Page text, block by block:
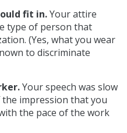
fit in.Your attire
type of person that
(Yes, what you wear
to discriminate
Your speech was slow
impression that you
the pace of the work